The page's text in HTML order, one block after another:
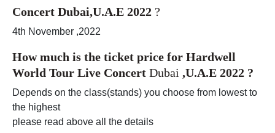
Concert Dubai,U.A.E 2022 ?
4th November ,2022
How much is the ticket price for Hardwell
World Tour Live Concert Dubai ,U.A.E 2022 ?
Depends on the class(stands) you choose from lowest to
the highest
please read above all the details